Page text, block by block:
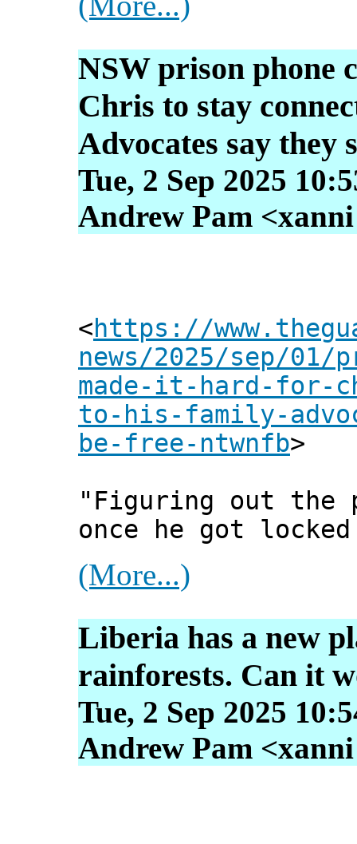
NSW prison phone
Chris to stay
Advocates say they
Tue, 2 Sep 2025
Andrew Pam
<https://
news/2025/sep/
made-it-hard-for-
to-his-family-
be-free-ntwnfb>
"Figuring out the
once he got
(More...)
Liberia has a new
rainforests. Can it
Tue, 2 Sep 2025
Andrew Pam